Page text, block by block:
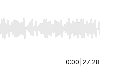
to jump to start or end. Hold
0:00 27:28